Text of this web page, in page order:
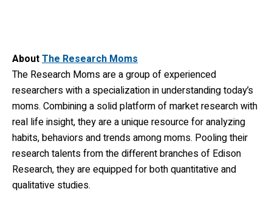
AboutThe Research Moms
The Research Moms are a group of experienced
researchers with a specialization in understanding today’s
moms. Combining a solid platform of market research with
real life insight, they are a unique resource for analyzing
habits, behaviors and trends among moms. Pooling their
research talents from the different branches of Edison
Research, they are equipped for both quantitative and
qualitative studies.